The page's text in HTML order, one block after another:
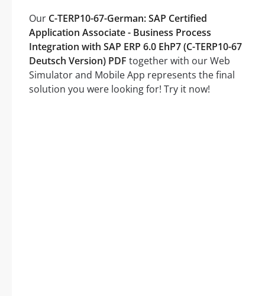
Our C-TERP10-67-German: SAP Certified
Application Associate - Business Process
Integration with SAP ERP 6.0 EhP7 (C-TERP10-67
Deutsch Version) PDF together with our Web
Simulator and Mobile App represents the final
solution you were looking for! Try it now!